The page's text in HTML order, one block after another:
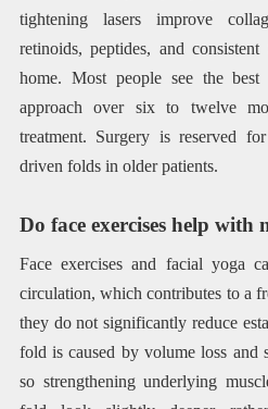
tightening lasers improve
retinoids, peptides, and
home. Most people see the
approach over six to twelve
treatment. Surgery is reserved
driven folds in older patients.
Do face exercises help with
Face exercises and facial yoga
circulation, which contributes to a
they do not significantly reduce
fold is caused by volume loss and
so strengthening underlying